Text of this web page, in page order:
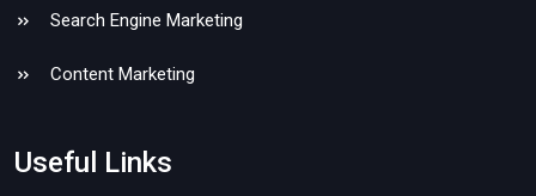
Search Engine Marketing
Content Marketing
Useful Links